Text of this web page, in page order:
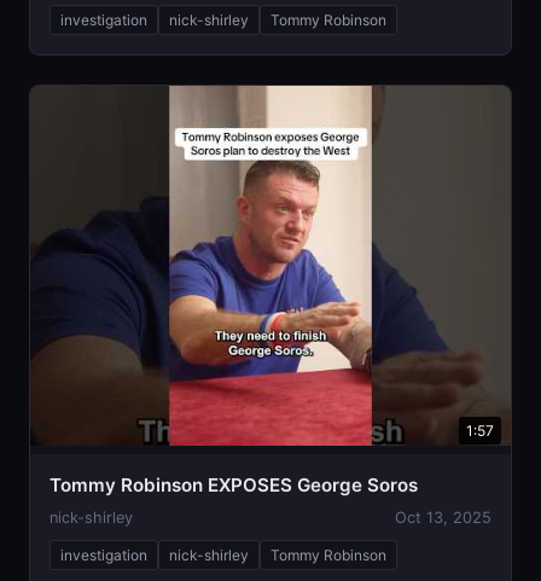
investigation nick-shirley Tommy Robinson
1:57
Tommy Robinson EXPOSES George Soros
nick-shirley Oct 13, 2025
investigation nick-shirley Tommy Robinson